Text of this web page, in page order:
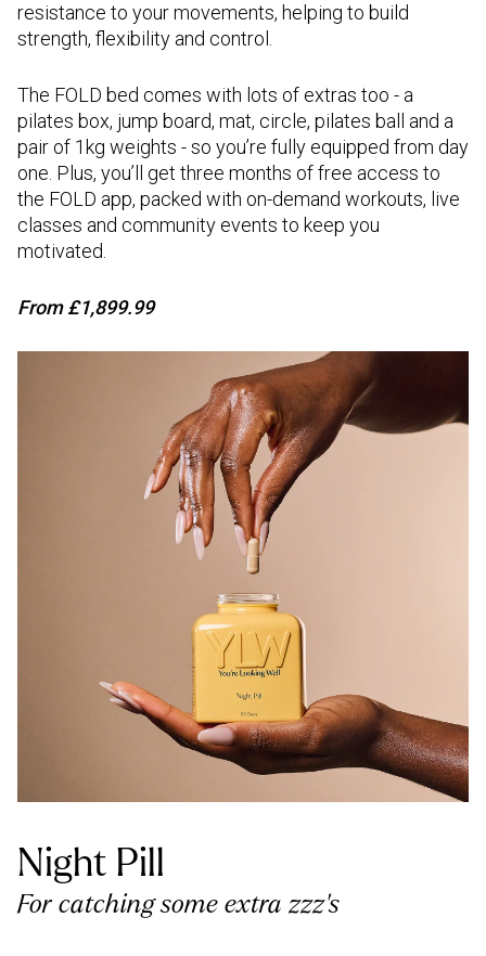
resistance to your movements, helping to build
strength, flexibility and control.
The FOLD bed comes with lots of extras too - a
pilates box, jump board, mat, circle, pilates ball and a
pair of 1kg weights - so you’re fully equipped from day
one. Plus, you’ll get three months of free access to
the FOLD app, packed with on-demand workouts, live
classes and community events to keep you
motivated.
From£1,899.99
Night Pill
For catching some extra zzz’s